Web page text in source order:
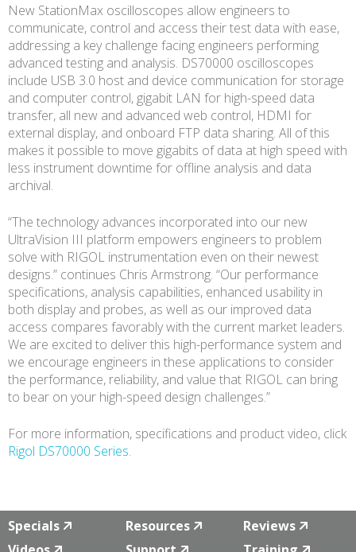
New StationMax oscilloscopes allow engineers to
communicate, control and access their test data with ease,
addressing a key challenge facing engineers performing
advanced testing and analysis. DS70000 oscilloscopes
include USB 3.0 host and device communication for storage
and computer control, gigabit LAN for high-speed data
transfer, all new and advanced web control, HDMI for
external display, and onboard FTP data sharing. All of this
makes it possible to move gigabits of data at high speed with
less instrument downtime for offline analysis and data
archival.
“The technology advances incorporated into our new
UltraVision III platform empowers engineers to problem
solve with RIGOL instrumentation even on their newest
designs.” continues Chris Armstrong. “Our performance
specifications, analysis capabilities, enhanced usability in
both display and probes, as well as our improved data
access compares favorably with the current market leaders.
We are excited to deliver this high-performance system and
we encourage engineers in these applications to consider
the performance, reliability, and value that RIGOL can bring
to bear on your high-speed design challenges.”
For more information, specifications and product video, click
Rigol DS70000 Series.
Specials Resources
Reviews